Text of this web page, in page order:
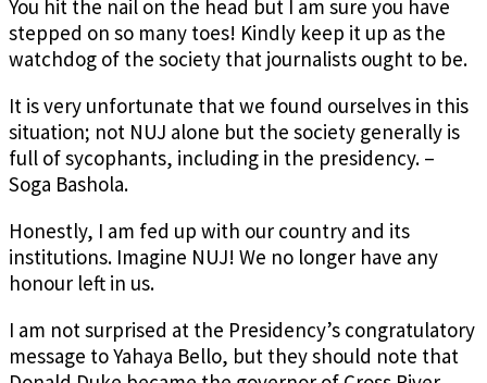
You hit the nail on the head but I am sure you have
stepped on so many toes! Kindly keep it up as the
watchdog of the society that journalists ought to be.
It is very unfortunate that we found ourselves in this
situation; not NUJ alone but the society generally is
full of sycophants, including in the presidency. –
Soga Bashola.
Honestly, I am fed up with our country and its
institutions. Imagine NUJ! We no longer have any
honour left in us.
I am not surprised at the Presidency’s congratulatory
message to Yahaya Bello, but they should note that